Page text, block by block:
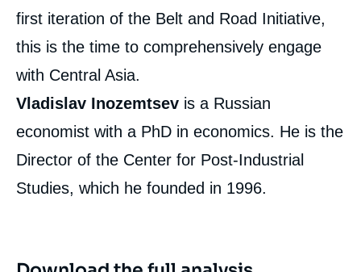
first iteration of the Belt and Road Initiative,
this is the time to comprehensively engage
with Central Asia.
Vladislav Inozemtsev is a Russian
economist with a PhD in economics. He is the
Director of the Center for Post-Industrial
Studies, which he founded in 1996.